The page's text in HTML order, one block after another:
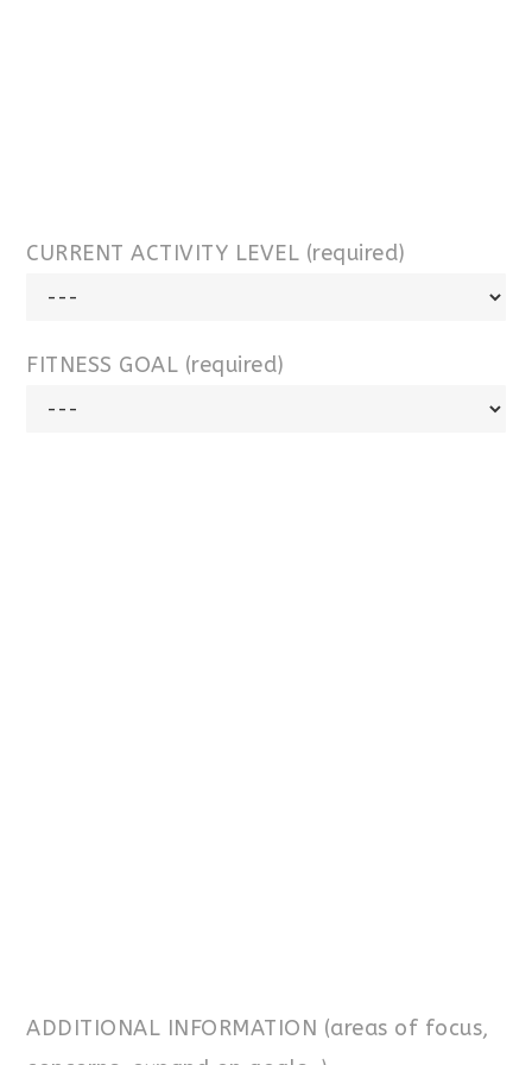
CURRENT ACTIVITY LEVEL (required)
FITNESS GOAL (required)
ADDITIONAL INFORMATION (areas of focus,